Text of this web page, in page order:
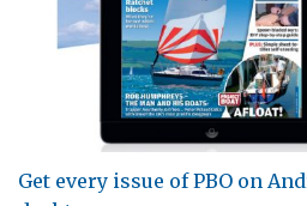
Get every issue of PBO on